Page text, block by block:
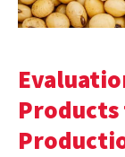
Products